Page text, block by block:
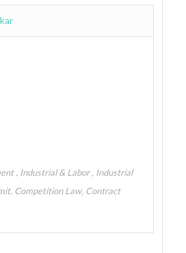
, Industrial & Labor , Industrial
Competition Law, Contract